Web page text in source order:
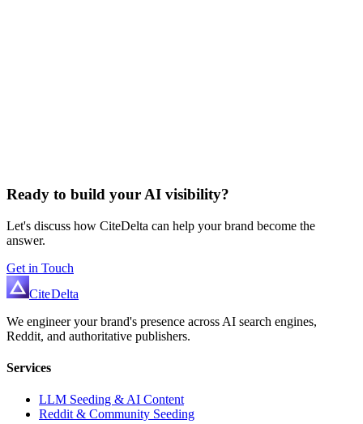
Ready to build your AI visibility?
Let's discuss how CiteDelta can help your brand become the
answer.
Get in Touch
CiteDelta
We engineer your brand's presence across AI search engines,
Reddit, and authoritative publishers.
Services
LLM Seeding & AI Content
Reddit & Community Seeding